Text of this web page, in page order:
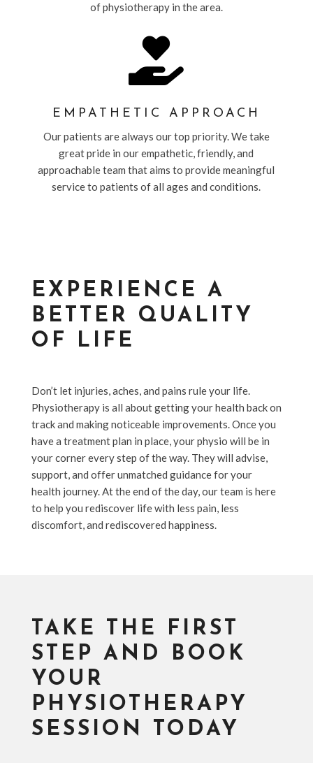
of physiotherapy in the area.

EMPATHETIC APPROACH
Our patients are always our top priority. We take
great pride in our empathetic, friendly, and
approachable team that aims to provide meaningful
service to patients of all ages and conditions.
EXPERIENCE A
BETTER QUALITY
OF LIFE
Don’t let injuries, aches, and pains rule your life.
Physiotherapy is all about getting your health back on
track and making noticeable improvements. Once you
have a treatment plan in place, your physio will be in
your corner every step of the way. They will advise,
support, and offer unmatched guidance for your
health journey. At the end of the day, our team is here
to help you rediscover life with less pain, less
discomfort, and rediscovered happiness.
TAKE THE FIRST
STEP AND BOOK
YOUR
PHYSIOTHERAPY
SESSION TODAY